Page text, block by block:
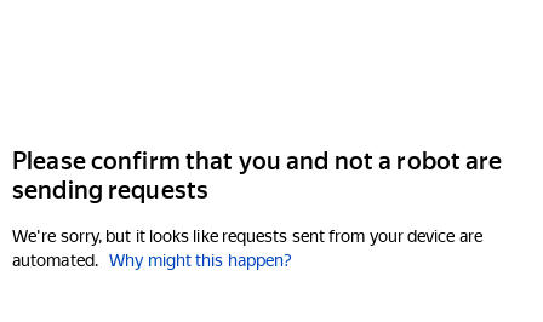
Please confirm that you and not a robot are
sending requests
We're sorry, but it looks like requests sent from your device are
automated. Why might this happen?